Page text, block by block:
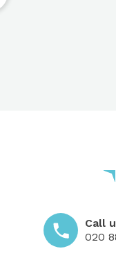
Call us today
Call
020